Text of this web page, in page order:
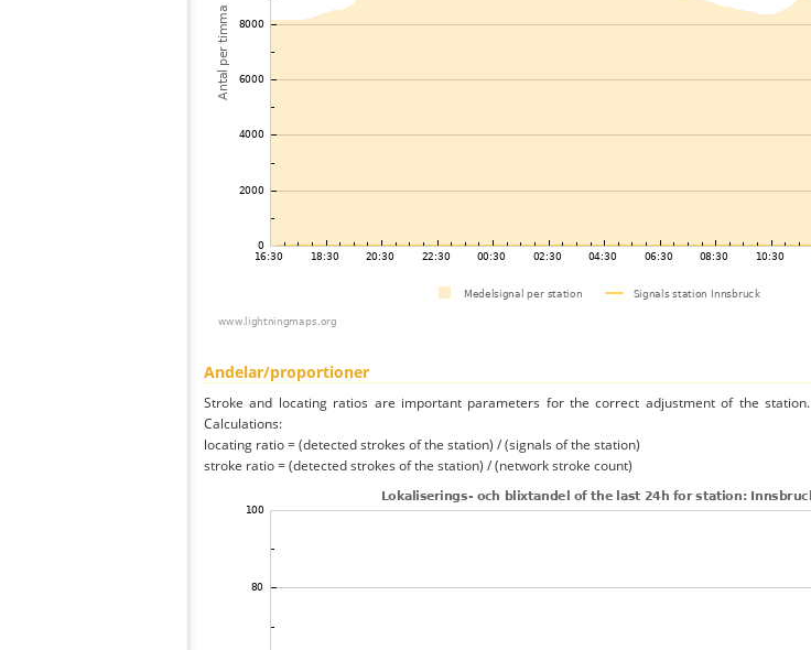
Andelar/proportioner
Stroke and locating ratios are important parameters for the correct adjustment of the station.
Calculations:
locating ratio = (detected strokes of the station) / (signals of the station)
stroke ratio = (detected strokes of the station) / (network stroke count)